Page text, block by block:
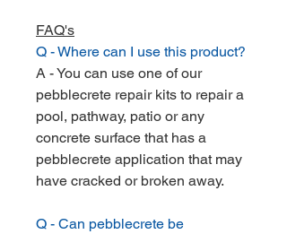
FAQ's
Q - Where can I use this product?
A - You can use one of our
pebblecrete repair kits to repair a
pool, pathway, patio or any
concrete surface that has a
pebblecrete application that may
have cracked or broken away.
Q - Can pebblecrete be